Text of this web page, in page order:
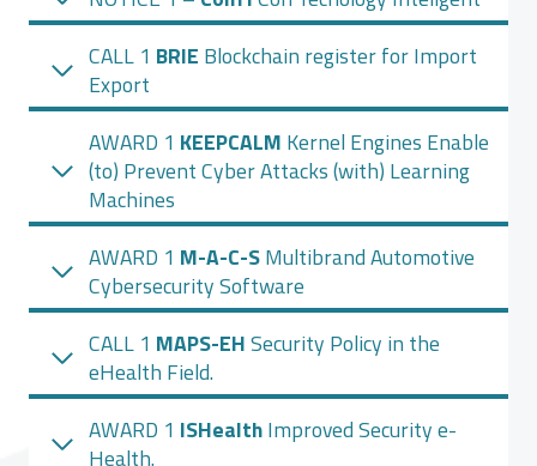
CALL 1 BRIE Blockchain register for Import
Export
AWARD 1 KEEPCALM Kernel Engines Enable
(to) Prevent Cyber Attacks (with) Learning
Machines
AWARD 1 M-A-C-SMultibrand Automotive
Cybersecurity Software
CALL 1 MAPS-EHSecurity Policy in the
eHealth Field.
AWARD 1 ISHealthImproved Security e-
Health.